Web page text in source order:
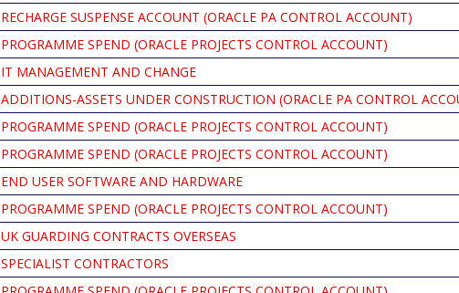
RECHARGE SUSPENSE ACCOUNT (ORACLE PA CONTROL ACCOUNT)
PROGRAMME SPEND (ORACLE PROJECTS CONTROL ACCOUNT)
IT MANAGEMENT AND CHANGE
ADDITIONS-ASSETS UNDER CONSTRUCTION (ORACLE PA CONTROL
PROGRAMME SPEND (ORACLE PROJECTS CONTROL ACCOUNT)
PROGRAMME SPEND (ORACLE PROJECTS CONTROL ACCOUNT)
END USER SOFTWARE AND HARDWARE
PROGRAMME SPEND (ORACLE PROJECTS CONTROL ACCOUNT)
UK GUARDING CONTRACTS OVERSEAS
SPECIALIST CONTRACTORS